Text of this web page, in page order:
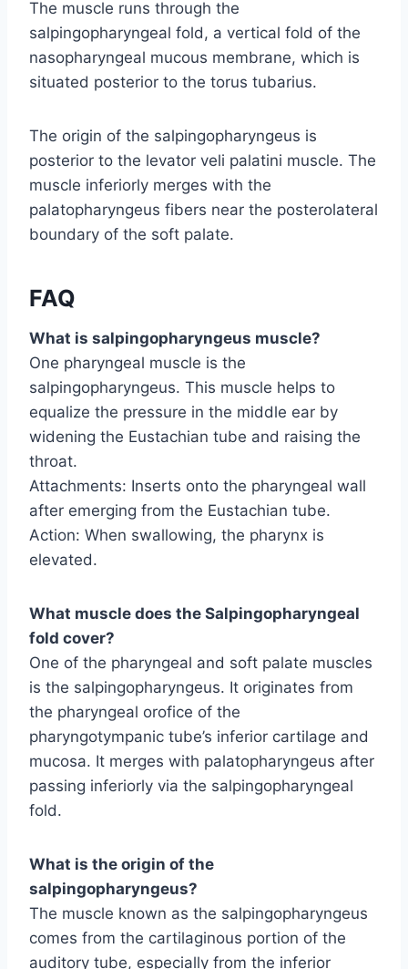
The muscle runs through the
salpingopharyngeal fold, a vertical fold of the
nasopharyngeal mucous membrane, which is
situated posterior to the torus tubarius.
The origin of the salpingopharyngeus is
posterior to the levator veli palatini muscle. The
muscle inferiorly merges with the
palatopharyngeus fibers near the posterolateral
boundary of the soft palate.
FAQ
What is salpingopharyngeus muscle?
One pharyngeal muscle is the
salpingopharyngeus. This muscle helps to
equalize the pressure in the middle ear by
widening the Eustachian tube and raising the
throat.
Attachments: Inserts onto the pharyngeal wall
after emerging from the Eustachian tube.
Action: When swallowing, the pharynx is
elevated.
What muscle does the Salpingopharyngeal
fold cover?
One of the pharyngeal and soft palate muscles
is the salpingopharyngeus. It originates from
the pharyngeal orofice of the
pharyngotympanic tube’s inferior cartilage and
mucosa. It merges with palatopharyngeus after
passing inferiorly via the salpingopharyngeal
fold.
What is the origin of the
salpingopharyngeus?
The muscle known as the salpingopharyngeus
comes from the cartilaginous portion of the
auditory tube, especially from the inferior